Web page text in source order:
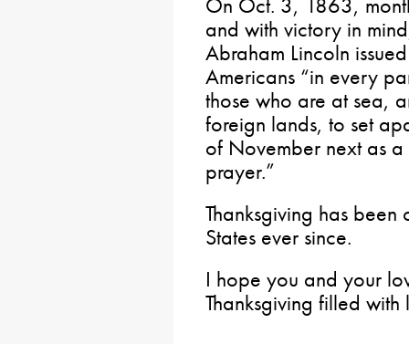
On Oct. 3, 1863,
and with victory in
Abraham Lincoln
Americans “in every
those who are at sea,
foreign lands, to set
of November next as
prayer.”
Thanksgiving has
States ever since.
I hope you and your
Thanksgiving filled